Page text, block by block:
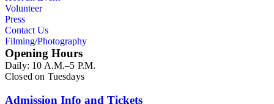
Volunteer
Press
Contact Us
Filming/Photography
Opening Hours
Daily: 10 A.M.–5 P.M.
Closed on Tuesdays
Admission Info and Tickets